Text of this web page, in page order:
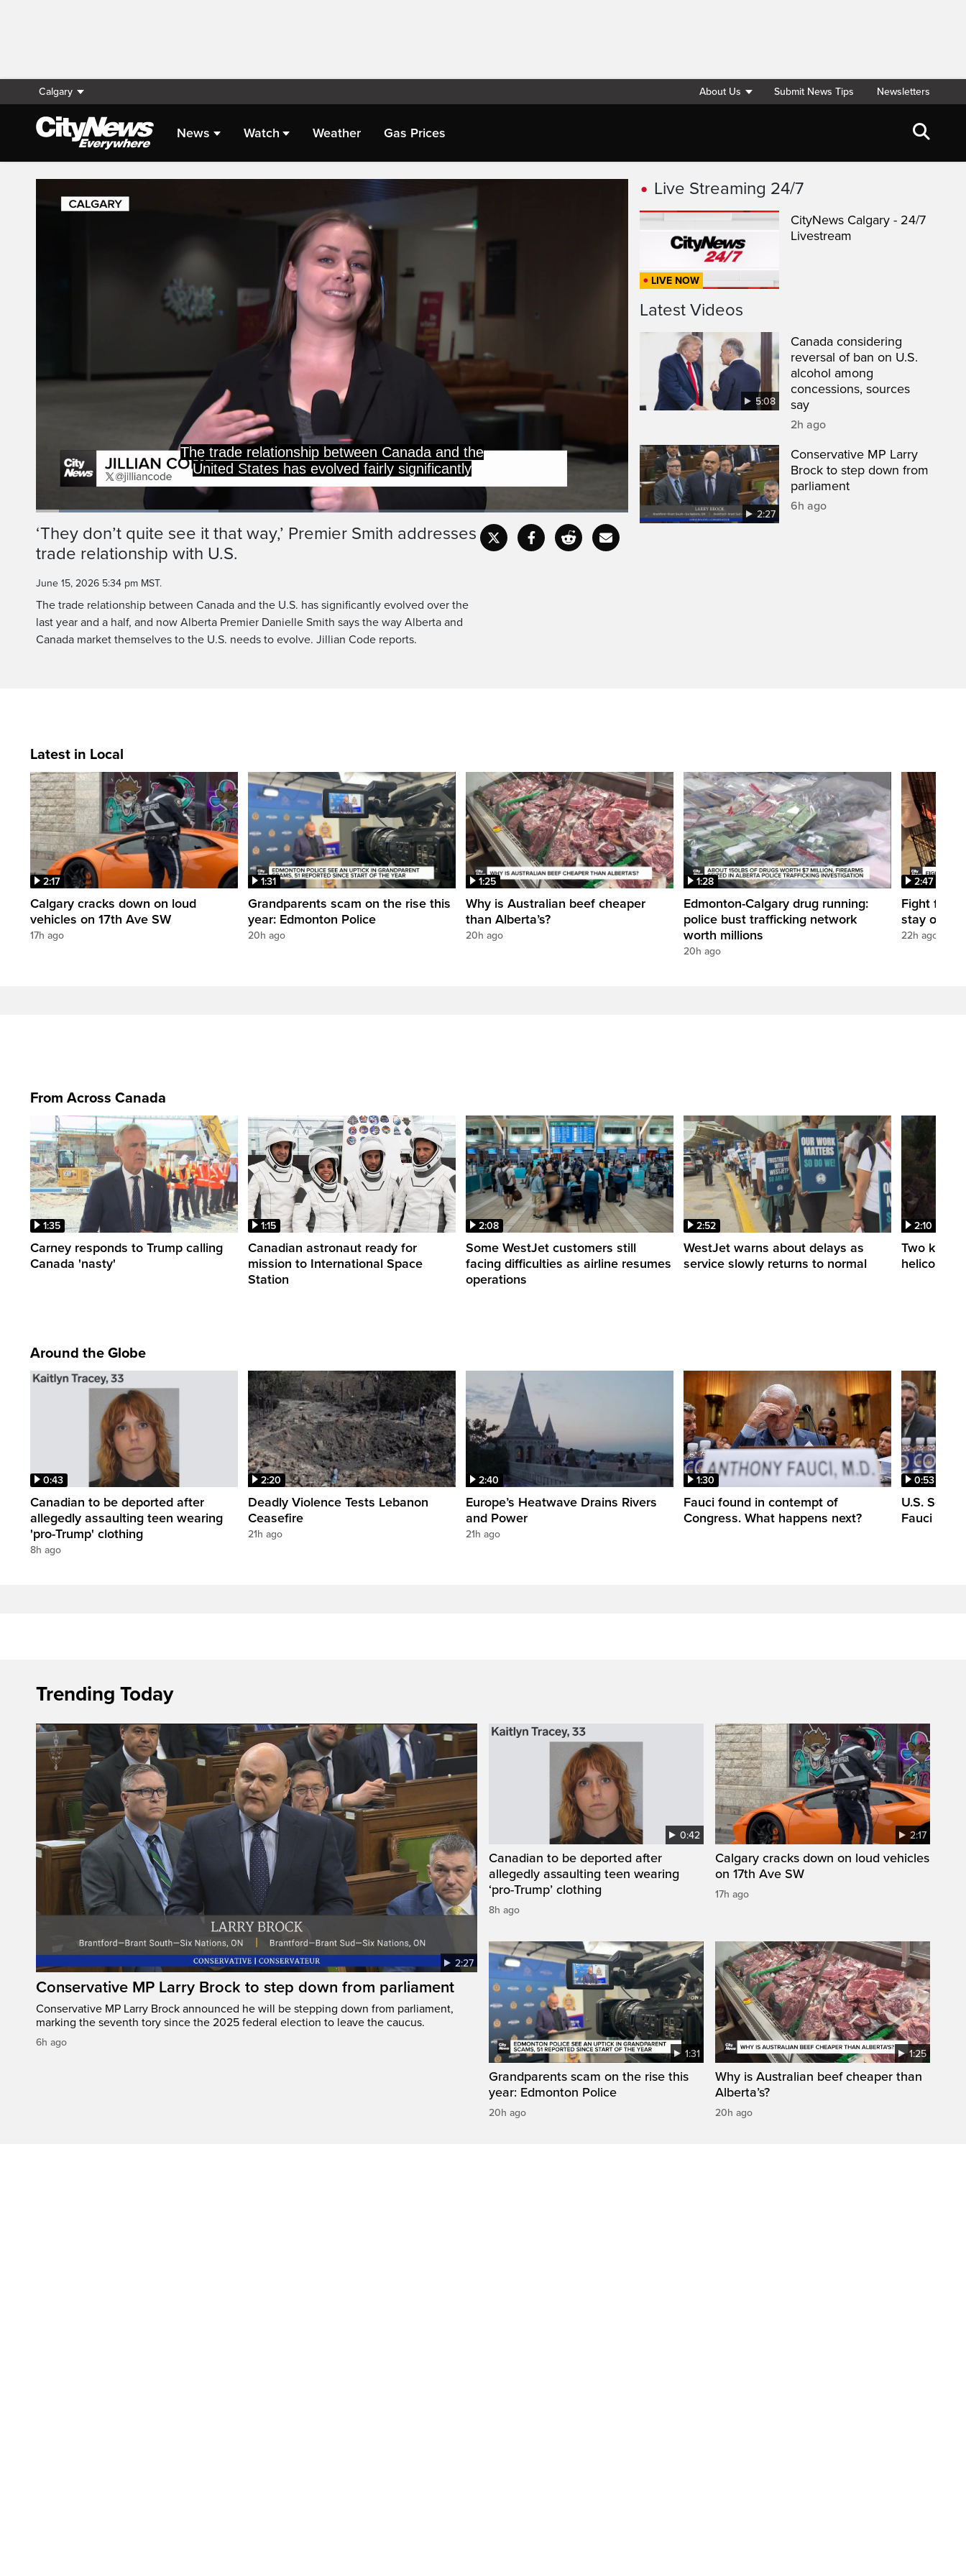
Calgary About Us Submit News Tips Newsletters
News Watch Weather Gas Prices
Live Streaming
over the past year and a half, with the
American government putting tariffs on many
Pause Unmute
Time
Duration
2:08
Loaded:
CaptionsFullscreen
‘They don’t quite see it that way,’ Premier Smith addresses
trade relationship with U.S.
June 15, 2026 5:34 pm MST.
The trade relationship between Canada and the U.S. has significantly evolved over the
last year and a half, and now Alberta Premier Danielle Smith says the way Alberta and
Canada market themselves to the U.S. needs to evolve. Jillian Code reports.
Live Streaming 24/7
LIVE NOW
CityNews Calgary - 24/7
Livestream
Latest Videos
5:08
Canada considering
reversal of ban on U.S.
alcohol among
concessions, sources
say
2h ago
2:27
Conservative MP Larry
Brock to step down from
parliament
6h ago
Latest in Local
2:17
Calgary cracks down on loud
vehicles on 17th Ave SW
17h ago
1:31
Grandparents scam on the rise this
year: Edmonton Police
20h ago
1:25
Why is Australian beef cheaper
than Alberta’s?
20h ago
1:28
Edmonton-Calgary drug running:
police bust trafficking network
worth millions
20h ago
2:47
Fight for
stay open
22h ago
From Across Canada
1:35
Carney responds to Trump calling
Canada 'nasty'
1:15
Canadian astronaut ready for
mission to International Space
Station
2:08
Some WestJet customers still
facing difficulties as airline resumes
operations
2:52
WestJet warns about delays as
service slowly returns to normal
2:10
Two killed
Around the Globe
0:43
Canadian to be deported after
allegedly assaulting teen wearing
'pro-Trump' clothing
8h ago
2:20
Deadly Violence Tests Lebanon
Ceasefire
21h ago
2:40
Europe’s Heatwave Drains Rivers
and Power
21h ago
1:30
Fauci found in contempt of
Congress. What happens next?
0:53
U.S.
Fauci in
Trending Today
2:27
Conservative MP Larry Brock to step down from parliament
Conservative MP Larry Brock announced he will be stepping down from parliament,
marking the seventh tory since the 2025 federal election to leave the caucus.
6h ago
0:42
Canadian to be deported after
allegedly assaulting teen wearing
‘pro-Trump’ clothing
8h ago
2:17
Calgary cracks down on loud vehicles
on 17th Ave SW
17h ago
1:31
Grandparents scam on the rise this
year: Edmonton Police
20h ago
1:25
Why is Australian beef cheaper than
Alberta’s?
20h ago